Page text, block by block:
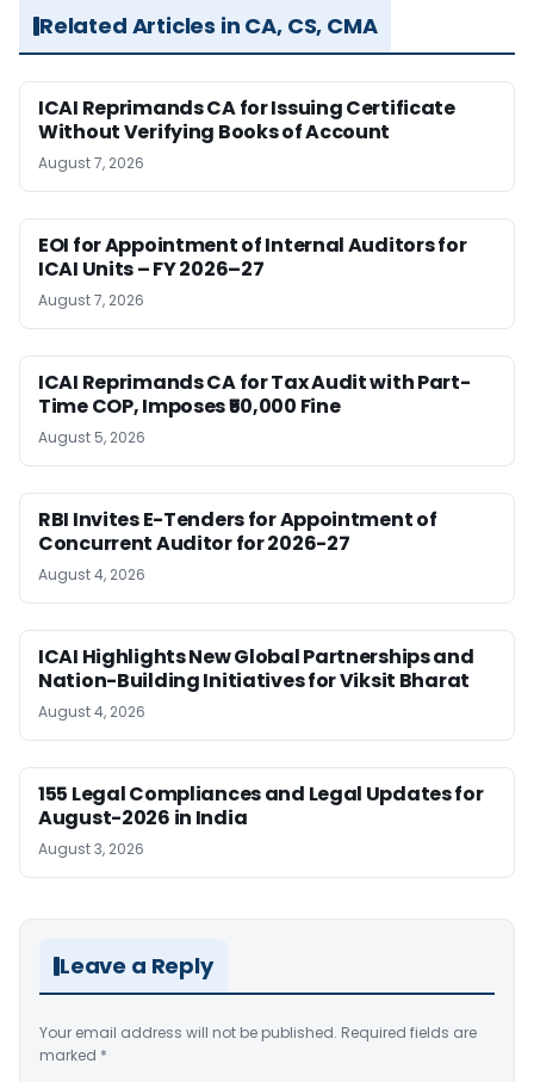
Related Articles in CA, CS, CMA
ICAI Reprimands CA for Issuing Certificate
Without Verifying Books of Account
August 7, 2026
EOI for Appointment of Internal Auditors for
ICAI Units – FY 2026–27
August 7, 2026
ICAI Reprimands CA for Tax Audit with Part-
Time COP, Imposes ₹50,000 Fine
August 5, 2026
RBI Invites E-Tenders for Appointment of
Concurrent Auditor for 2026-27
August 4, 2026
ICAI Highlights New Global Partnerships and
Nation-Building Initiatives for Viksit Bharat
August 4, 2026
155 Legal Compliances and Legal Updates for
August-2026 in India
August 3, 2026
Leave a Reply
Your email address will not be published. Required fields are
marked *